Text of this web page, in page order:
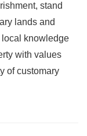
stand
lands and
local knowledge
with values
of customary